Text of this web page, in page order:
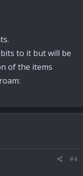
to it but will be
of the items
#4